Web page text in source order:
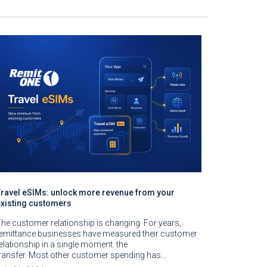
eSIMs: unlock more revenue from your
customers
customer relationship is changing For years,
businesses have measured their customer
in a single moment: the
Most other customer spending has…